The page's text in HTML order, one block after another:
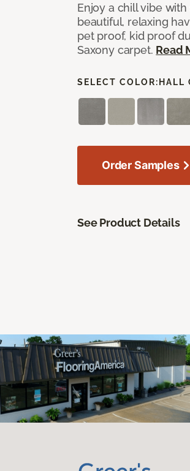
Enjoy a chill vibe
beautiful, relaxing
pet proof, kid proof
Saxony carpet. Read
SELECT COLOR: HALL
Order Samples
See Product Details